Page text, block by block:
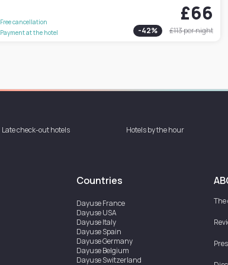
Free cancellation
Payment at the hotel
£66
-42% £113per night
Late check-out hotels Hotels by the hour
Countries
DayuseFrance
DayuseUSA
DayuseItaly
DayuseSpain
DayuseGermany
DayuseBelgium
DayuseSwitzerland
The